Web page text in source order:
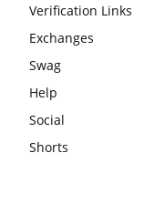
Verification Links
Exchanges
Swag
Help
Social
Shorts